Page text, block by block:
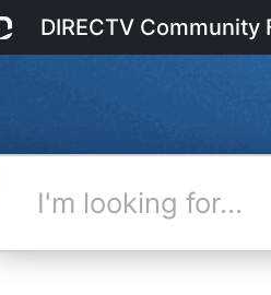
DIRECTV Community